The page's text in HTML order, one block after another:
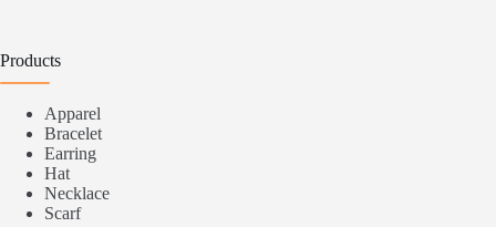
Products
Apparel
Bracelet
Earring
Hat
Necklace
Scarf